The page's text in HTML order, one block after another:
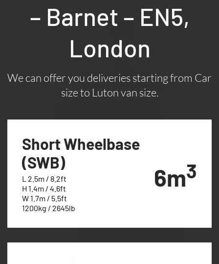
– Barnet – EN5,
London
We can offer you deliveries starting from Car
size to Luton van size.
Short Wheelbase
(SWB)
L 2.5m / 8.2ft
H 1.4m / 4.6ft
W 1.7m / 5.5ft
1200kg / 2645lb
6m3